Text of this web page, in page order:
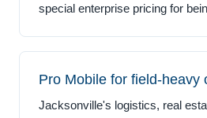
special enterprise pricing for
Pro Mobile for field-heavy
Jacksonville's logistics, real